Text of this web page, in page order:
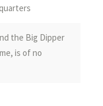
the Big Dipper
is of no